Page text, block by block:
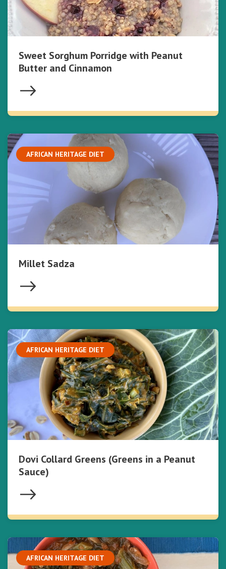
Sweet Sorghum Porridge with Peanut
Butter and Cinnamon
AFRICAN HERITAGE DIET
Millet Sadza
AFRICAN HERITAGE DIET
Dovi Collard Greens (Greens in a Peanut
Sauce)
AFRICAN HERITAGE DIET